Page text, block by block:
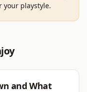
your playstyle.
and What